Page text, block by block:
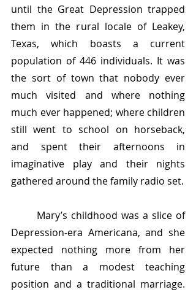
until the Great Depression trapped
them in the rural locale of Leakey,
Texas, which boasts a current
population of 446 individuals. It was
the sort of town that nobody ever
much visited and where nothing
much ever happened; where children
still went to school on horseback,
and spent their afternoons in
imaginative play and their nights
Depression-era Americana, and she
expected nothing more from her
future than a modest teaching
position and a traditional marriage.